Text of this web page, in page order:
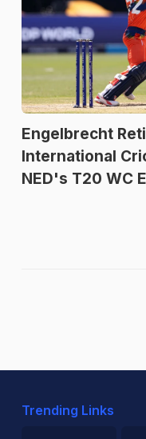
Engelbrecht
International
NED's T20 WC
Trending Links